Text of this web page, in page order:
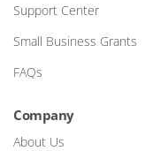
Support Center
Small Business Grants
FAQs
Company
About Us